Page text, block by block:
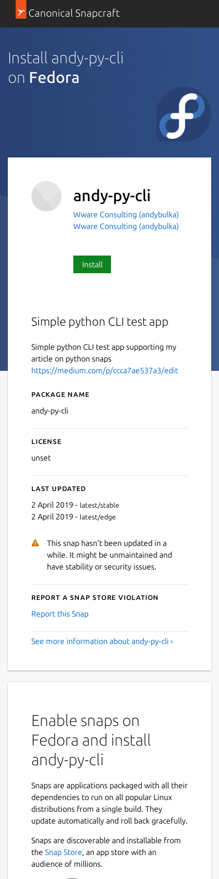
Canonical Snapcraft
Install andy-py-cli
on Fedora
andy-py-cli
Wware Consulting (andybulka)
Wware Consulting (andybulka)
Install
Simple python CLI test app
Simple python CLI test app supporting my
article on python snaps
https://medium.com/p/ccca7ae537a3/edit
Details for andy-py-cli
Package name
andy-py-cli
License
unset
Last updated
2 April 2019 - latest/stable
2 April 2019 - latest/edge
This snap hasn't been updated in a
while. It might be unmaintained and
have stability or security issues.
Report a Snap Store violation
Report this Snap
See more information about andy-py-cli ›
Enable snaps on
Fedora and install
andy-py-cli
Snaps are applications packaged with all their
dependencies to run on all popular Linux
distributions from a single build. They
update automatically and roll back gracefully.
Snaps are discoverable and installable from
the Snap Store, an app store with an
audience of millions.